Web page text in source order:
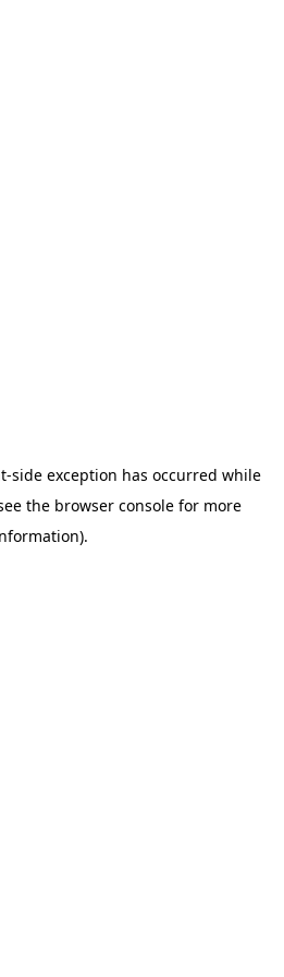
-side exception has occurred while
the browser consolefor more